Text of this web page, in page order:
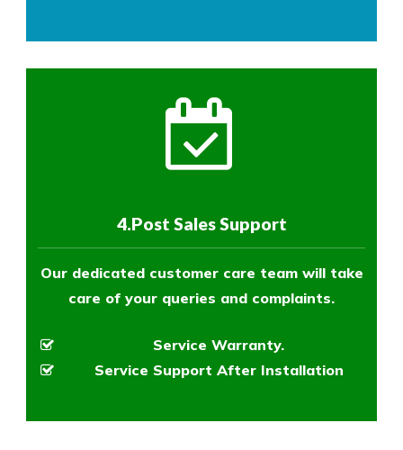
4.Post Sales Support
Our dedicated customer care team will take
care of your queries and complaints.
Service Warranty.
Service Support After Installation